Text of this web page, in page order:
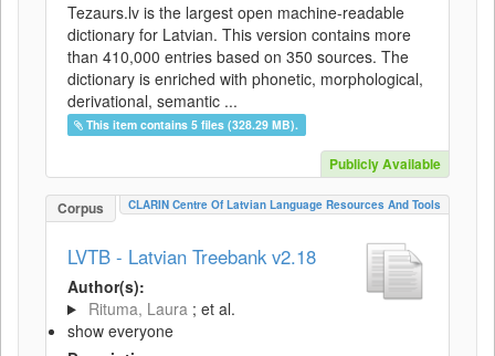
Tezaurs.lv is the largest open machine-readable
dictionary for Latvian. This version contains more
than 410,000 entries based on 350 sources. The
dictionary is enriched with phonetic, morphological,
derivational, semantic ...
This item contains 5 files (328.29 MB).
Publicly Available
Corpus CLARIN Centre Of Latvian Language Resources And Tools
LVTB - Latvian Treebank v2.18
Author(s):
Rituma, Laura ; et al.
show everyone